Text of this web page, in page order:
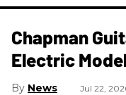
Chapman
Electric
News Jul 22,